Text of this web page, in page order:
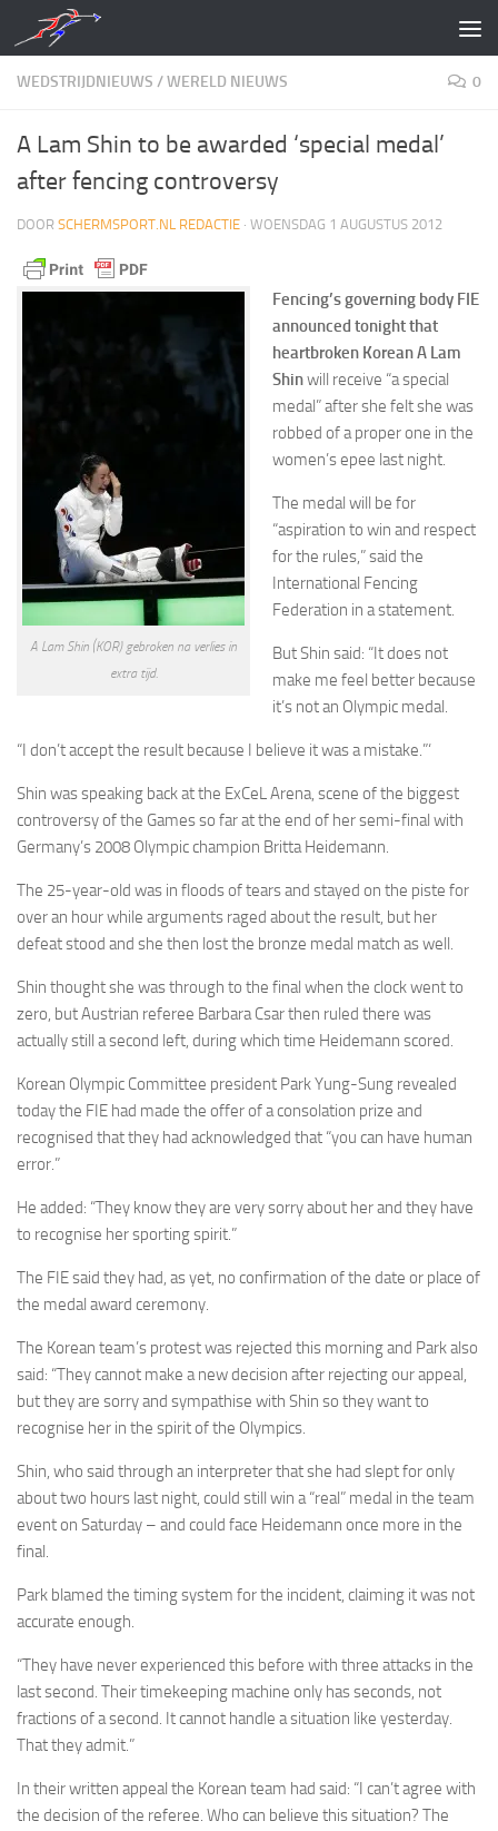
Doorgaan naar inhoud
WEDSTRIJDNIEUWS /WERELD NIEUWS 0
A Lam Shin to be awarded ‘special medal’
after fencing controversy
DOOR SCHERMSPORT.NL REDACTIE · WOENSDAG 1 AUGUSTUS 2012
A Lam Shin (KOR) gebroken na verlies in
extra tijd.
Fencing’s governing body FIE
announced tonight that
heartbroken Korean A Lam
Shinwill receive “a special
medal” after she felt she was
robbed of a proper one in the
women’s epee last night.
The medal will be for
“aspiration to win and respect
for the rules,” said the
International Fencing
Federation in a statement.
But Shin said: “It does not
make me feel better because
it’s not an Olympic medal.
“I don’t accept the result because I believe it was a mistake.”‘
Shin was speaking back at the ExCeL Arena, scene of the biggest
controversy of the Games so far at the end of her semi-final with
Germany’s 2008 Olympic champion Britta Heidemann.
The 25-year-old was in floods of tears and stayed on the piste for
over an hour while arguments raged about the result, but her
defeat stood and she then lost the bronze medal match as well.
Shin thought she was through to the final when the clock went to
zero, but Austrian referee Barbara Csar then ruled there was
actually still a second left, during which time Heidemann scored.
Korean Olympic Committee president Park Yung-Sung revealed
today the FIE had made the offer of a consolation prize and
recognised that they had acknowledged that “you can have human
error.”
He added: “They know they are very sorry about her and they have
to recognise her sporting spirit.”
The FIE said they had, as yet, no confirmation of the date or place of
the medal award ceremony.
The Korean team’s protest was rejected this morning and Park also
said: “They cannot make a new decision after rejecting our appeal,
but they are sorry and sympathise with Shin so they want to
recognise her in the spirit of the Olympics.
Shin, who said through an interpreter that she had slept for only
about two hours last night, could still win a “real” medal in the team
event on Saturday – and could face Heidemann once more in the
final.
Park blamed the timing system for the incident, claiming it was not
accurate enough.
“They have never experienced this before with three attacks in the
last second. Their timekeeping machine only has seconds, not
fractions of a second. It cannot handle a situation like yesterday.
That they admit.”
In their written appeal the Korean team had said: “I can’t agree with
the decision of the referee. Who can believe this situation? The